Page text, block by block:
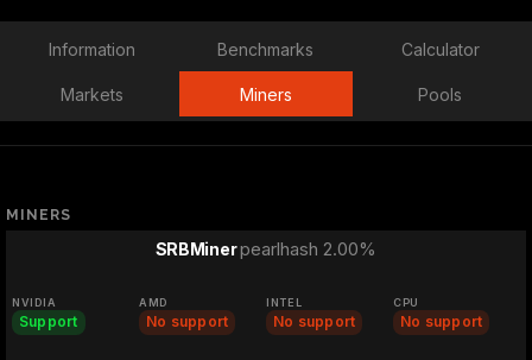
Information Benchmarks Calculator
Markets Miners Pools
MINERS
SRBMinerpearlhash 2.00%
NVIDIA
Support
AMD
No support
INTEL
No support
CPU
No support